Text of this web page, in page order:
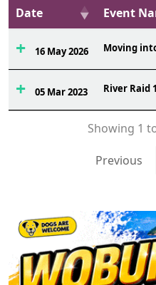
Date Event
16 May 2026 Moving
05 Mar 2023 River Raid
Showing 1
Previous